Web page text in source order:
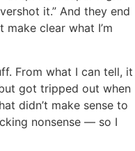
it.” And they end
clear what I’m
From what I can tell, it
got tripped out when
didn’t make sense to
nonsense — so I